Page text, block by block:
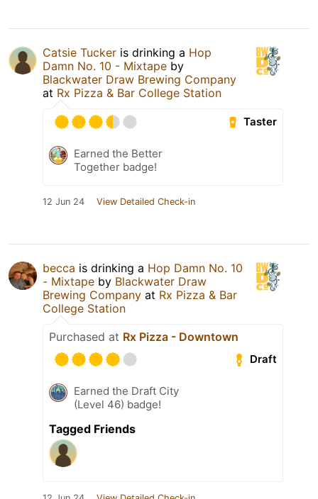
Catsie Tucker is drinking a Hop
Damn No. 10 - Mixtape by
Blackwater Draw Brewing Company
at Rx Pizza & Bar College Station
Taster
Earned the Better
Together badge!
12 Jun 24 View Detailed Check-in
becca is drinking a Hop Damn No. 10
- Mixtape by Blackwater Draw
Brewing Company at Rx Pizza & Bar
College Station
Purchased at Rx Pizza - Downtown
Draft
Earned the Draft City
(Level 46) badge!
Tagged Friends